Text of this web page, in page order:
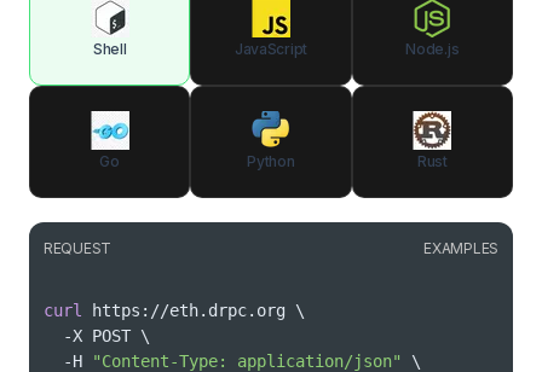
Shell JavaScript Node.js
Go Python Rust
REQUEST EXAMPLES
curl https://eth.drpc.org \
  -X POST
\
  -H
"Content-Type: application/json"
\